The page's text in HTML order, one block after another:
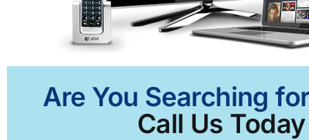
Are You Searching
Call Us